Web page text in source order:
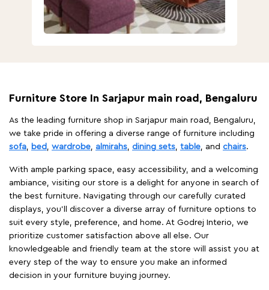
Furniture Store In Sarjapur main road, Bengaluru
As the leading furniture shop in Sarjapur main road, Bengaluru,
we take pride in offering a diverse range of furniture including
sofa, bed , wardrobe, almirahs, dining sets, table, and chairs.
With ample parking space, easy accessibility, and a welcoming
ambiance, visiting our store is a delight for anyone in search of
the best furniture. Navigating through our carefully curated
displays, you'll discover a diverse array of furniture options to
suit every style, preference, and home. At Godrej Interio, we
prioritize customer satisfaction above all else. Our
knowledgeable and friendly team at the store will assist you at
every step of the way to ensure you make an informed
decision in your furniture buying journey.